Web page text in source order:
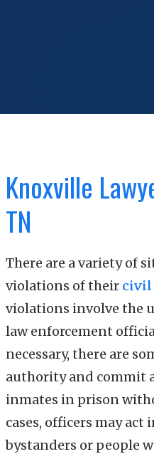
Knoxville
TN
There are a variety of
violations of their civil
violations involve the
law enforcement
necessary, there are
authority and commit
inmates in prison
cases, officers may
bystanders or people